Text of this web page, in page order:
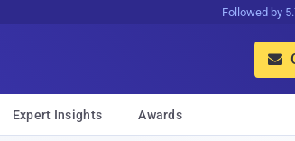
Followed by

Expert Insights Awards